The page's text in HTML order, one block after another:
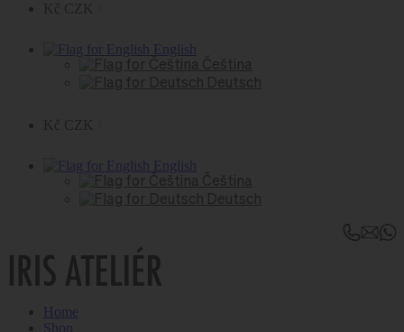
English
English
Home
Shop